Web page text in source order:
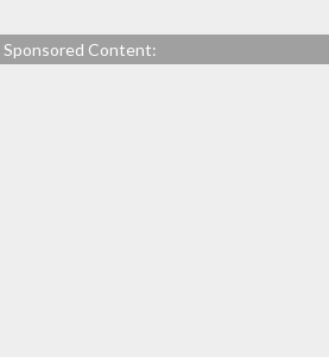
Sponsored Content: